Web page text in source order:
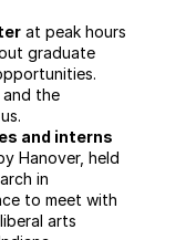
at peak hours
graduate
the
and interns
Hanover, held
in
to meet with
arts